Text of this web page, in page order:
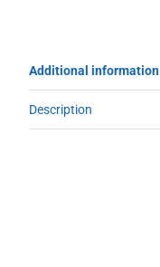
Additional information
Description